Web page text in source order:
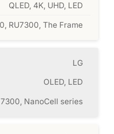
QLED, 4K, UHD, LED
RU7300, The Frame
LG
OLED, LED
NanoCell series